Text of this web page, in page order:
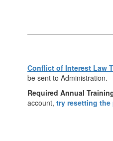
Conflict of Interest Law
be sent to Administration.
Required Annual
account, try resetting the